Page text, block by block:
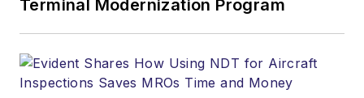
Terminal Modernization Program